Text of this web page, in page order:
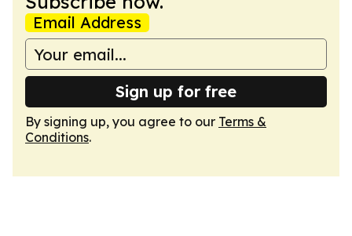
Email Address
Sign up for free
By signing up, you agree to our Terms &
Conditions.